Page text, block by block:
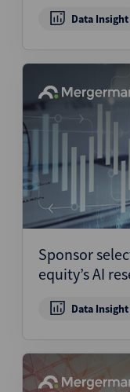
Data Insight
Sponsor
equity’s AI
Data Insight